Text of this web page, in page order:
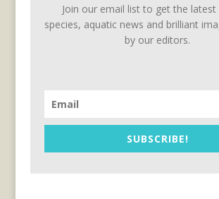
Join our email list to get the
species, aquatic news and brilliant
by our editors.
SUBSCRIBE!